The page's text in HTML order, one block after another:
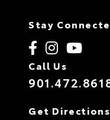
Stay
Call Us
Get Directions